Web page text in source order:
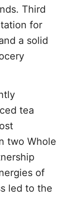
Third
for
a solid
tea
two Whole
of
led to the